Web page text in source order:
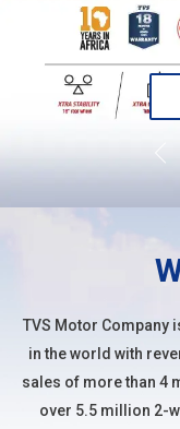
TVS Motor Company
in the world with
sales of more than 4
over 5.5 million 2-